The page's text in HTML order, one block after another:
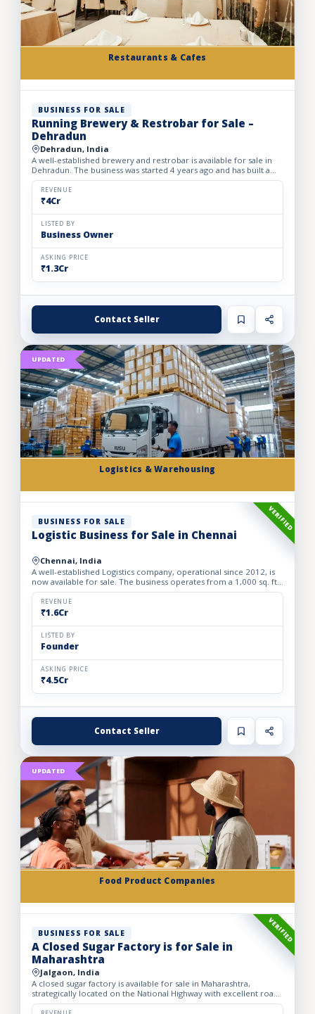
Restaurants & Cafes
BUSINESS FOR SALE
Running Brewery & Restrobar for Sale –
Dehradun
Dehradun, India
A well-established brewery and restrobar is available for sale in
Dehradun. The business was started 4 years ago and has built a
strong brand presence and loyal customer base in th...
REVENUE
₹4Cr
LISTED BY
Business Owner
ASKING PRICE
₹1.3Cr
Contact Seller
Logistics & Warehousing
UPDATED
VERIFIED
BUSINESS FOR SALE
Logistic Business for Sale in Chennai
Chennai, India
A well-established Logistics company, operational since 2012, is
now available for sale. The business operates from a 1,000 sq. ft.
fully furnished and well-equipped office, locate...
REVENUE
₹1.6Cr
LISTED BY
Founder
ASKING PRICE
₹4.5Cr
Contact Seller
Food Product Companies
UPDATED
VERIFIED
BUSINESS FOR SALE
A Closed Sugar Factory is for Sale in
Maharashtra
Jalgaon, India
A closed sugar factory is available for sale in Maharashtra,
strategically located on the National Highway with excellent road
connectivity. The privately held partnership factory...